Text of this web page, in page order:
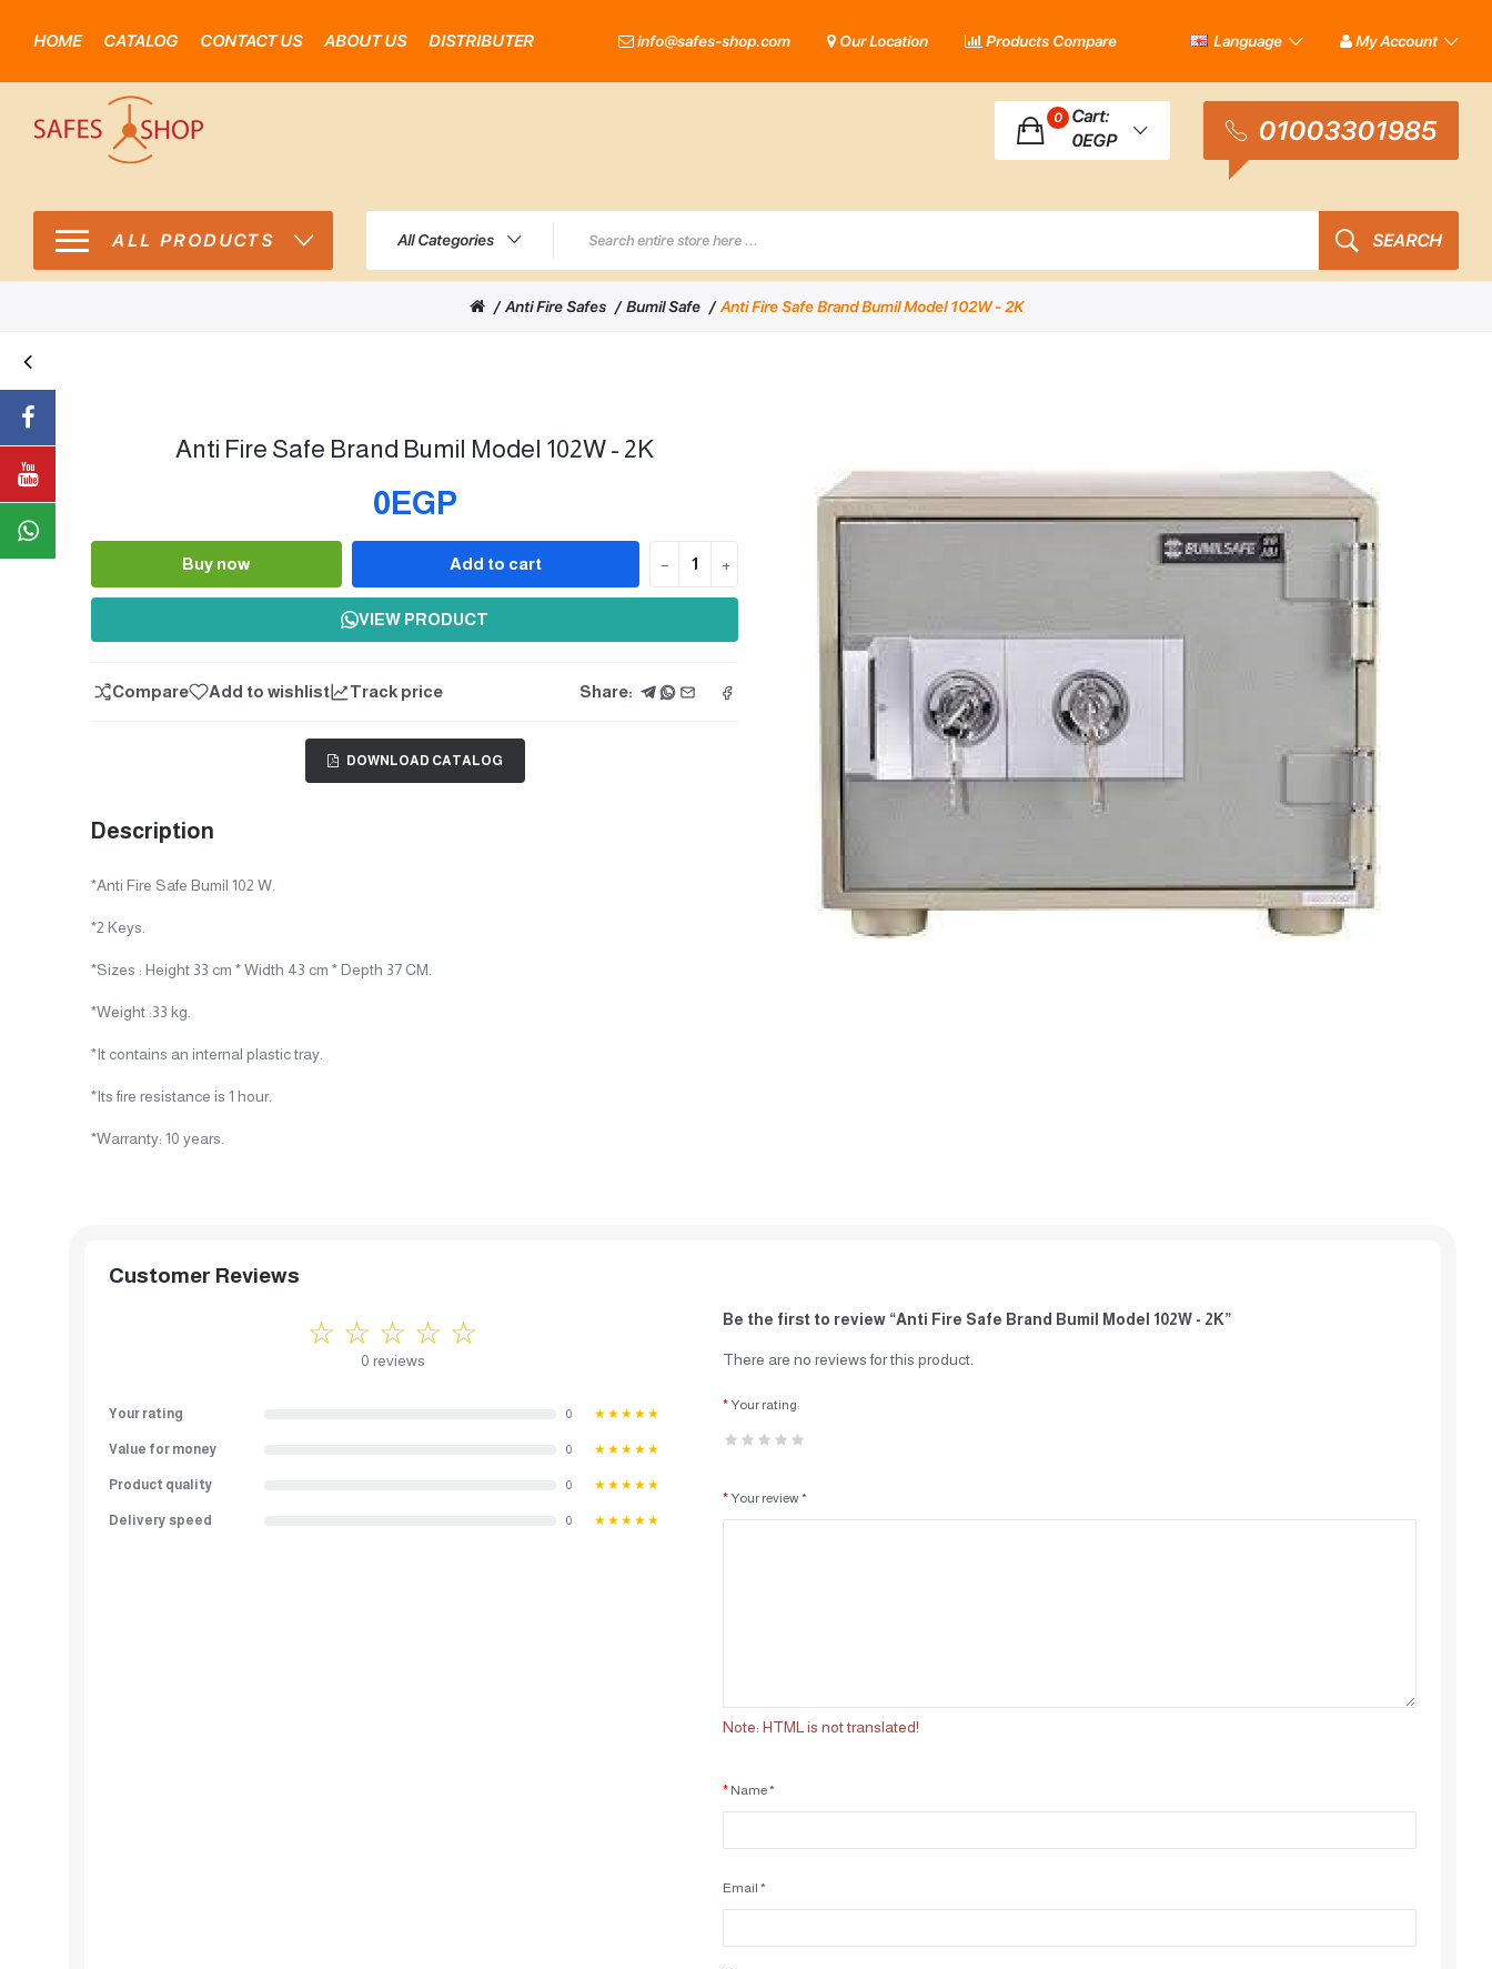
HOME CATALOG CONTACT US ABOUT US DISTRIBUTER info@safes-shop.com Our Location Products Compare Language My Account
ALL PRODUCTS All Categories SEARCH
0
Cart:
0EGP
01003301985
Anti Fire Safes Bumil Safe Anti Fire Safe Brand Bumil Model 102W - 2K
Anti Fire Safe Brand Bumil Model 102W - 2K
0EGP
− +
Add to cart
Buy now
VIEW PRODUCT
Compare Add to wishlist Track price Share:
DOWNLOAD CATALOG
Description
*Anti Fire Safe Bumil 102 W.
*2 Keys.
*Sizes : Height 33 cm * Width 43 cm * Depth 37 CM.
*Weight :33 kg.
*It contains an internal plastic tray.
*Its fire resistance is 1 hour.
*Warranty: 10 years.
Customer Reviews
☆ ☆ ☆ ☆ ☆
0 reviews
Your rating 0 ★★★★★
Value for money 0 ★★★★★
Product quality 0 ★★★★★
Delivery speed 0 ★★★★★
Be the first to review “Anti Fire Safe Brand Bumil Model 102W - 2K”
There are no reviews for this product.
Your rating:
Your review *
Note: HTML is not translated!
Name *
Email *